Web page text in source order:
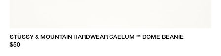
STÜSSY & MOUNTAIN HARDWEAR CAELUM™ DOME BEANIE
$50